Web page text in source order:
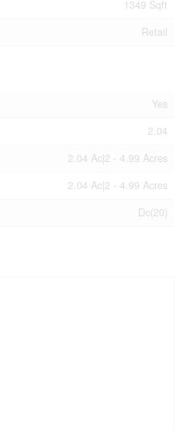
1349 Sqft
Retail
Yes
2.04
2.04 Ac|2 - 4.99 Acres
2.04 Ac|2 - 4.99 Acres
Dc(20)